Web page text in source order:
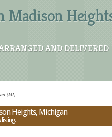
Madison
AND DELIVERED
(MI)
Heights, Michigan
listing.